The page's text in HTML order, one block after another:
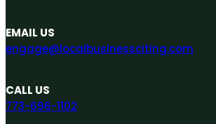
EMAIL US
engage@localbusinessciting.com
CALL US
773-696-1102